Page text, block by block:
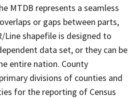
MTDB represents a seamless
or gaps between parts,
Line shapefile is designed to
data set, or they can be
entire nation. County
divisions of counties and
for the reporting of Census